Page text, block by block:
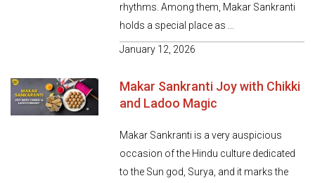
rhythms. Among them, Makar Sankranti
holds a special place as ...
January 12, 2026
Makar Sankranti Joy with Chikki
and Ladoo Magic
Makar Sankranti is a very auspicious
occasion of the Hindu culture dedicated
to the Sun god, Surya, and it marks the